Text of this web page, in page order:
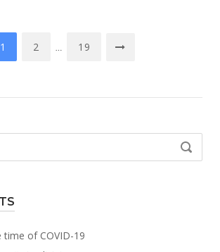
1 2 … 19
SEARCH
time of COVID-19